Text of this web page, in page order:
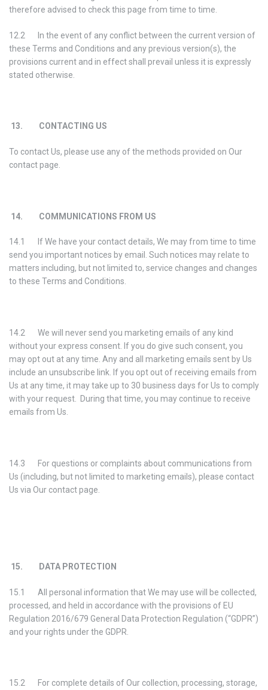
therefore advised to check this page from time to time.
12.2 In the event of any conflict between the current version of
these Terms and Conditions and any previous version(s), the
provisions current and in effect shall prevail unless it is expressly
stated otherwise.
13. CONTACTING US
To contact Us, please use any of the methods provided on Our
contact page.
14. COMMUNICATIONS FROM US
14.1 If We have your contact details, We may from time to time
send you important notices by email. Such notices may relate to
matters including, but not limited to, service changes and changes
to these Terms and Conditions.
14.2 We will never send you marketing emails of any kind
without your express consent. If you do give such consent, you
may opt out at any time. Any and all marketing emails sent by Us
include an unsubscribe link. If you opt out of receiving emails from
Us at any time, it may take up to 30 business days for Us to comply
with your request. During that time, you may continue to receive
emails from Us.
14.3 For questions or complaints about communications from
Us (including, but not limited to marketing emails), please contact
Us via Our contact page.
15. DATA PROTECTION
15.1 All personal information that We may use will be collected,
processed, and held in accordance with the provisions of EU
Regulation 2016/679 General Data Protection Regulation (“GDPR”)
and your rights under the GDPR.
15.2 For complete details of Our collection, processing, storage,